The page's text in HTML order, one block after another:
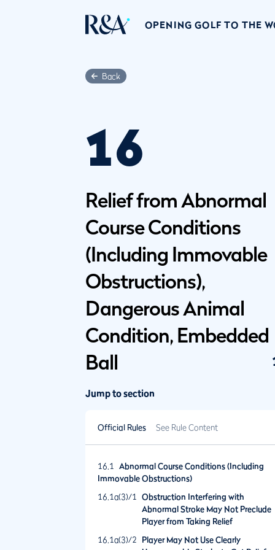
OPENING GOLF TO THE
Back
16
Relief from Abnormal
Course Conditions
(Including Immovable
Obstructions),
Dangerous Animal
Condition, Embedded
Ball
Jump to section
Official Rules See Rule Content
16.1
Abnormal Course Conditions (Including
Immovable Obstructions)
16.1a(3)/1
Obstruction Interfering with
Abnormal Stroke May Not Preclude
Player from Taking Relief
16.1a(3)/2
Player May Not Use Clearly